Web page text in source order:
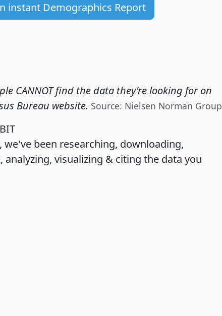
instant Demographics Report
CANNOT find the data they're looking for on
Bureau website. Source: Nielsen Norman Group
we've been researching, downloading,
visualizing & citing the data you